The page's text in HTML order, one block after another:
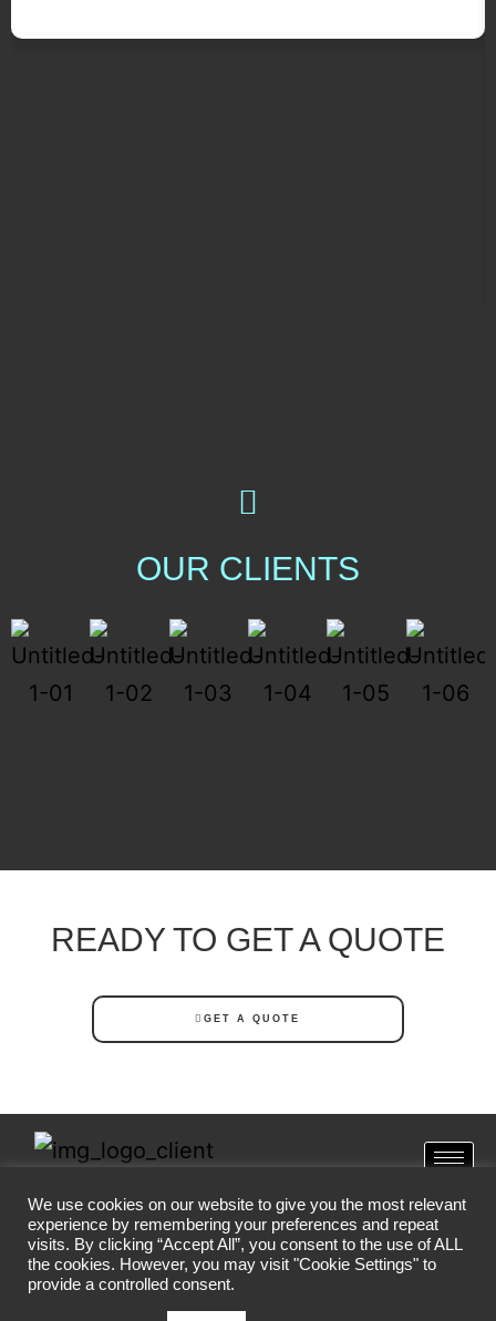
OUR CLIENTS
READY TO GET A QUOTE
GET A QUOTE
SA CORONA VIRUS
We use cookies on our website to give you the most relevant
experience by remembering your preferences and repeat
visits. By clicking “Accept All”, you consent to the use of ALL
the cookies. However, you may visit "Cookie Settings" to
provide a controlled consent.